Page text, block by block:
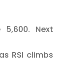
Next
RSI climbs